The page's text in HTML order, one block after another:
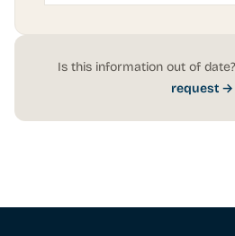
Is this information out of date?
request →